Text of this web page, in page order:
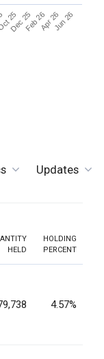
25
Dec 25Feb 26Apr 26Jun 26
Updates
HELD
HOLDING
PERCENT
4.57%